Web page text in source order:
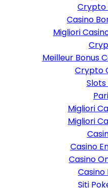
Crypto
Casino
Migliori
Meilleur Bonus
Crypto
Slots
Migliori
Migliori
Casino
Casino
Casino
Siti